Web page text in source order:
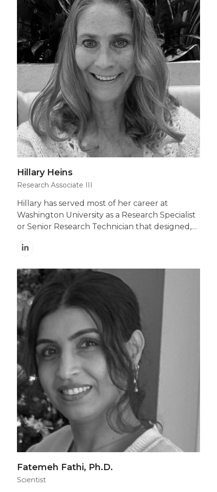
Hillary Heins
Research Associate III
Hillary has served most of her career at
Washington University as a Research Specialist
or Senior Research Technician that designed,…
Linkedin
Fatemeh Fathi, Ph.D.
Scientist